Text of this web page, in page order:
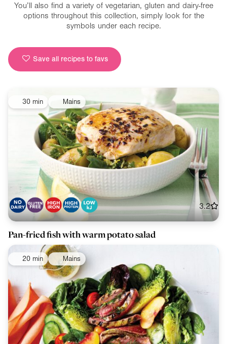
You’ll also find a variety of vegetarian, gluten and dairy-free
options throughout this collection, simply look for the
symbols under each recipe.
Save all recipes to favs
30 min Mains
3.2
Pan-fried fish with warm potato salad
20 min Mains